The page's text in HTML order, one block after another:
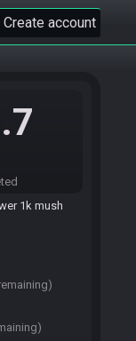
account
.7
to
-
complete.
1k mush